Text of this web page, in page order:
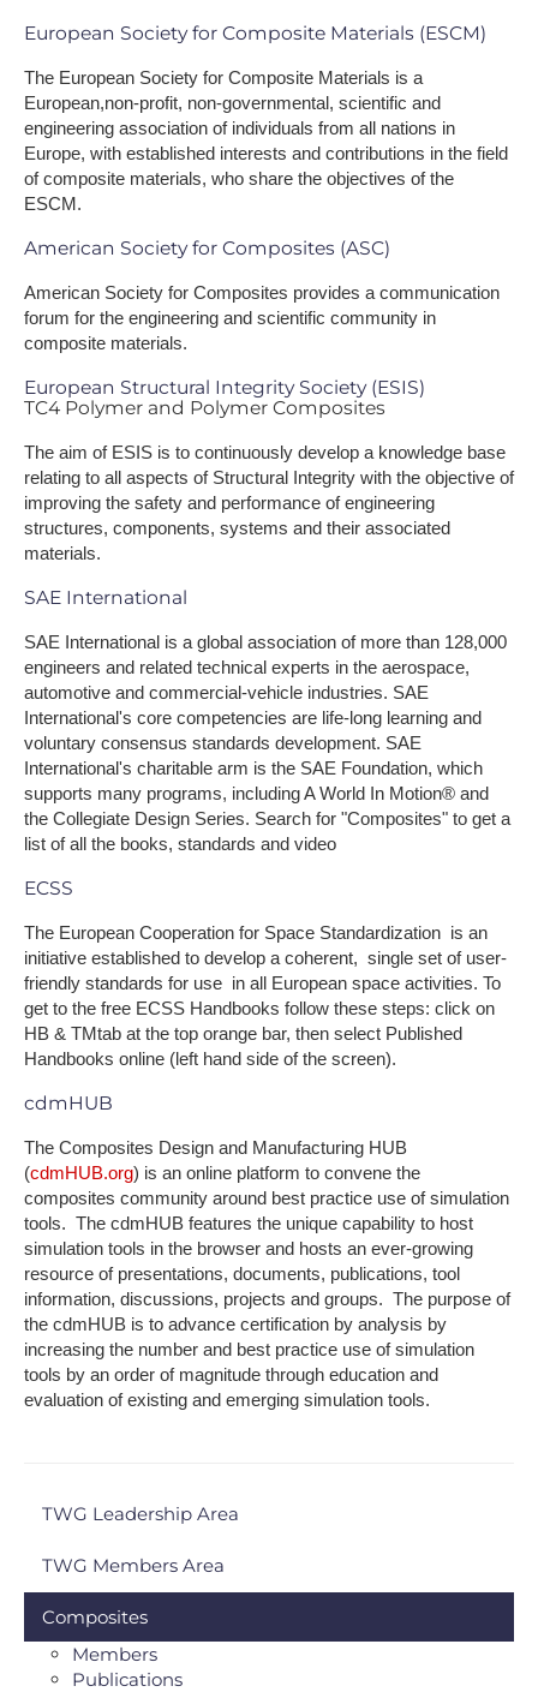
European Society for Composite Materials (ESCM)
The European Society for Composite Materials is a
European,non-profit, non-governmental, scientific and
engineering association of individuals from all nations in
Europe, with established interests and contributions in the field
of composite materials, who share the objectives of the
ESCM.
American Society for Composites (ASC)
American Society for Composites provides a communication
forum for the engineering and scientific community in
composite materials.
European Structural Integrity Society (ESIS)
TC4 Polymer and Polymer Composites
The aim of ESIS is to continuously develop a knowledge base
relating to all aspects of Structural Integrity with the objective of
improving the safety and performance of engineering
structures, components, systems and their associated
materials.
SAE International
SAE International is a global association of more than 128,000
engineers and related technical experts in the aerospace,
automotive and commercial-vehicle industries. SAE
International's core competencies are life-long learning and
voluntary consensus standards development. SAE
International's charitable arm is the SAE Foundation, which
supports many programs, including A World In Motion® and
the Collegiate Design Series. Search for "Composites" to get a
list of all the books, standards and video
ECSS
The European Cooperation for Space Standardization is an
initiative established to develop a coherent, single set of user-
friendly standards for use in all European space activities. To
get to the free ECSS Handbooks follow these steps: click on
HB & TMtab at the top orange bar, then select Published
Handbooks online (left hand side of the screen).
cdmHUB
The Composites Design and Manufacturing HUB
(cdmHUB.org) is an online platform to convene the
composites community around best practice use of simulation
tools. The cdmHUB features the unique capability to host
simulation tools in the browser and hosts an ever-growing
resource of presentations, documents, publications, tool
information, discussions, projects and groups. The purpose of
the cdmHUB is to advance certification by analysis by
increasing the number and best practice use of simulation
tools by an order of magnitude through education and
evaluation of existing and emerging simulation tools.
TWG Leadership Area
TWG Members Area
Composites
Members
Publications